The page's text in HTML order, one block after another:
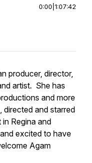
0:00 1:07:42
producer, director,
artist. She has
and more
directed and starred
Regina and
excited to have
Agam